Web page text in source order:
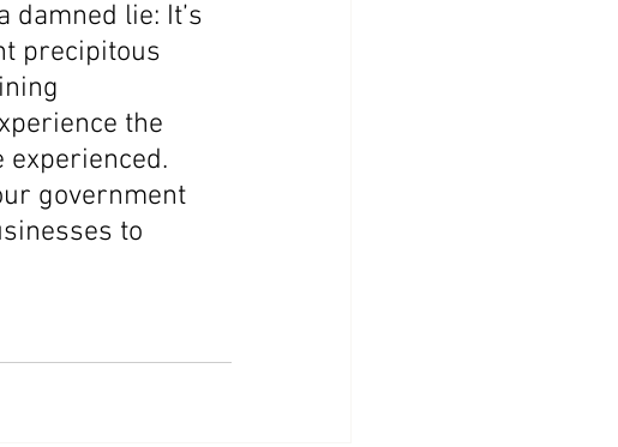
lie: It’s
precipitous
the
experienced.
government
to